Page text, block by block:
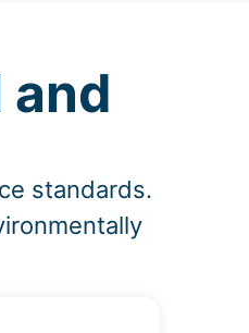
and
standards.